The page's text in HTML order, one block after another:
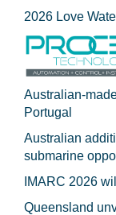
2026 Love
Australian-
Portugal
Australian
submarine
IMARC 2026
Queensland